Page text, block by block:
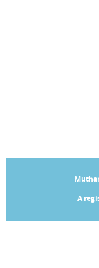
A